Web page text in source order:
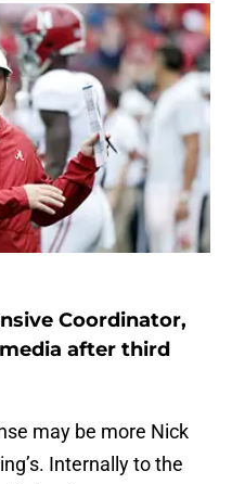
Coordinator,
after third
may be more Nick
Internally to the